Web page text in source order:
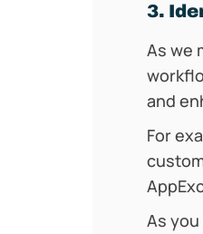
3.
As we
and
For
As